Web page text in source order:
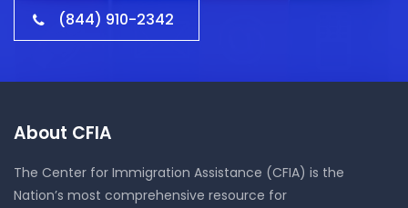
(844) 910-2342
About CFIA
The Center for Immigration Assistance (CFIA) is the
Nation’s most comprehensive resource for